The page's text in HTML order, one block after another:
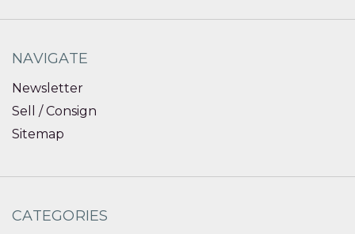
NAVIGATE
Newsletter
Sell / Consign
Sitemap
CATEGORIES